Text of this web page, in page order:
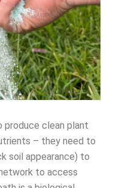
produce clean plant
– they need to
soil appearance) to
to access